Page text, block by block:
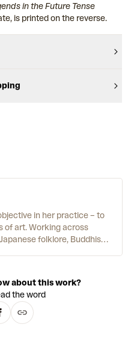
in the Future Tense
is printed on the reverse.
in her practice – to
of art. Working across
folklore, Buddhism
often begins with prayer and
of connecting with the
While Komatsu is
also made etchings,
about this work?
the word